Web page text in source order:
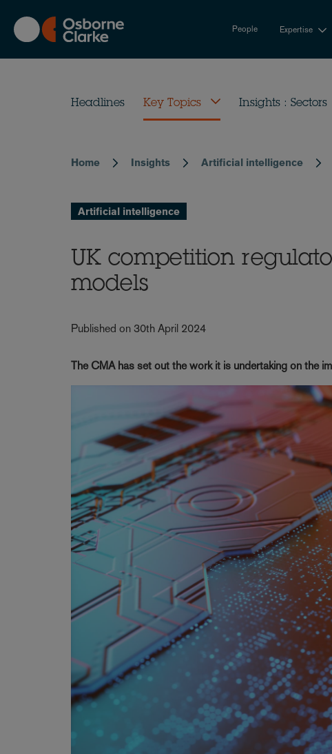
main
content
People Expertise
Headlines Key Topics Insights : Sectors
Breadcrumb
Home Insights Artificial intelligence
Artificial intelligence
UK competition
models
Published on 30th April 2024
The CMA has set out the work it is undertaking on the